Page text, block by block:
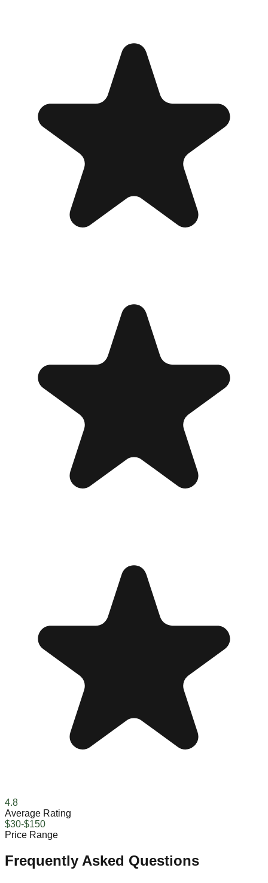
4.8
Average Rating
$30-$150
Price Range
Frequently Asked Questions